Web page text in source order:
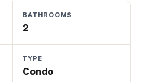
BATHROOMS
2
TYPE
Condo